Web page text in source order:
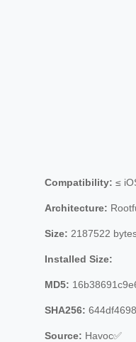
Compatibility: ≤
Architecture:
Size: 2187522
Installed Size:
MD5:
SHA256:
Source: Havoc✅